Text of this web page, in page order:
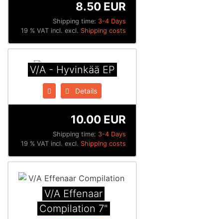
Shipping time: 3-4 Days
8.50 EUR
19 % VAT incl. excl. Shipping costs
V/A - Hyvinkää EP
Details
Shipping time: 3-4 Days
10.00 EUR
19 % VAT incl. excl. Shipping costs
V/A Effenaar
Compilation 7"